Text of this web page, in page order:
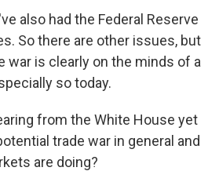
also had the Federal Reserve
So there are other issues, but
war is clearly on the minds of a
so today.
from the White House yet
trade war in general and
are doing?